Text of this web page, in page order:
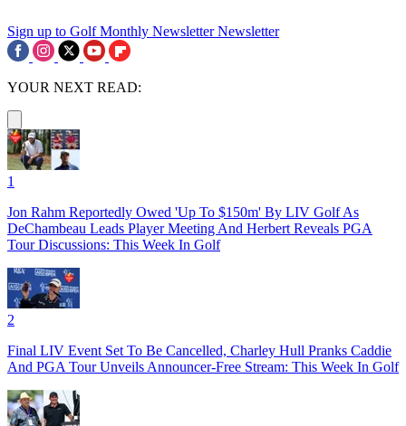
Sign up to Golf Monthly Newsletter Newsletter
YOUR NEXT READ:
1
Jon Rahm Reportedly Owed 'Up To $150m' By LIV Golf As
DeChambeau Leads Player Meeting And Herbert Reveals PGA
Tour Discussions: This Week In Golf
2
Final LIV Event Set To Be Cancelled, Charley Hull Pranks Caddie
And PGA Tour Unveils Announcer-Free Stream: This Week In Golf